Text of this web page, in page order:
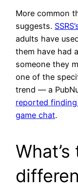
More common
suggests.
adults have
them have had
someone they
one of the
trend — a
reported
game chat.